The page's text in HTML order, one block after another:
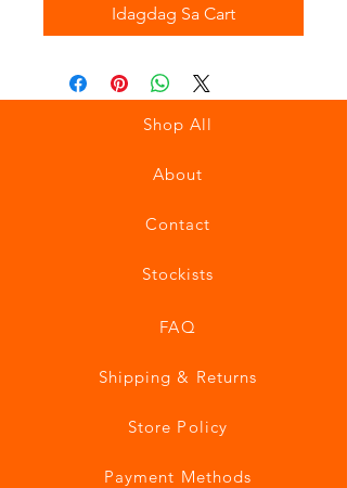
Idagdag Sa Cart
Shop All
About
Contact
Stockists
FAQ
Shipping & Returns
Store Policy
Payment Methods